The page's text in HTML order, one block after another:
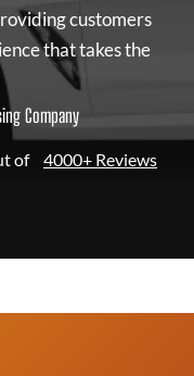
customers
that takes the
Company
of 4000+ Reviews